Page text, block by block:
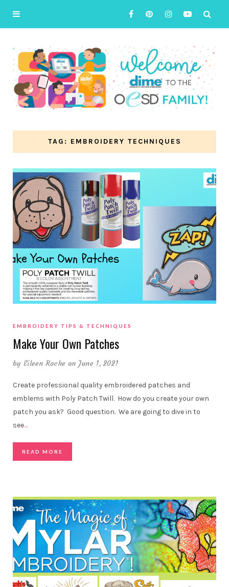
TAG: EMBROIDERY TECHNIQUES
EMBROIDERY TIPS & TECHNIQUES
Make Your Own Patches
by Eileen Roche on June 1, 2021
Create professional quality embroidered patches and
emblems with Poly Patch Twill. How do you create your own
patch you ask? Good question. We are going to dive in to
see…
READ MORE